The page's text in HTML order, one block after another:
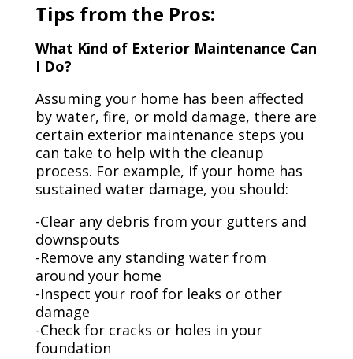
Tips from the Pros:
What Kind of Exterior Maintenance Can
I Do?
Assuming your home has been affected
by water, fire, or mold damage, there are
certain exterior maintenance steps you
can take to help with the cleanup
process. For example, if your home has
sustained water damage, you should:
-Clear any debris from your gutters and
downspouts
-Remove any standing water from
around your home
-Inspect your roof for leaks or other
damage
-Check for cracks or holes in your
foundation